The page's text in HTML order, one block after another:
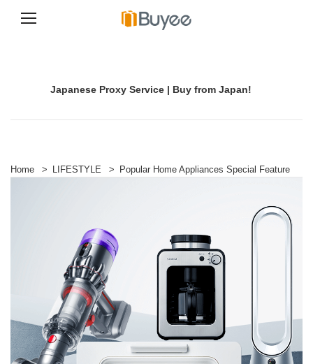
e
Japanese Proxy Service | Buy from Japan!
Home > LIFESTYLE > Popular Home Appliances Special Feature